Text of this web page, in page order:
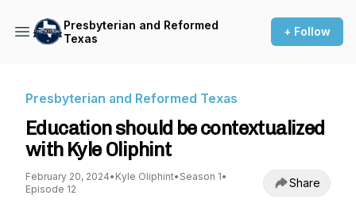
Presbyterian and Reformed
Texas
+ Follow
Presbyterian and Reformed Texas
Education should be contextualized
with Kyle Oliphint
February 20, 2024• Kyle Oliphint• Season 1•
Episode 12
Share